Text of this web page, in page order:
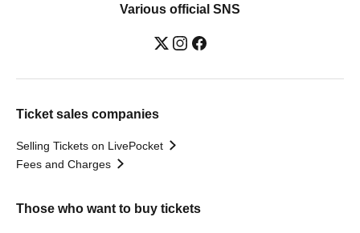
Various official SNS
Ticket sales companies
Selling Tickets on LivePocket
Fees and Charges
Those who want to buy tickets